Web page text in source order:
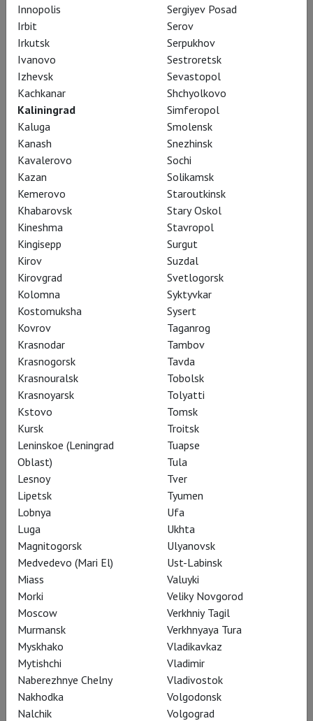
RSC: Henry IV (part 1)
RSC: Henry IV (part 2)
RSC: Henry V
RSC: King Lear
Innopolis
Irbit
Irkutsk
Ivanovo
Izhevsk
Kachkanar
Kaliningrad
Kaluga
Kanash
Kavalerovo
Kazan
Kemerovo
Khabarovsk
Kineshma
Kingisepp
Kirov
Kirovgrad
Kolomna
Kostomuksha
Kovrov
Krasnodar
Krasnogorsk
Krasnouralsk
Krasnoyarsk
Kstovo
Kursk
Leninskoe (Leningrad
Oblast)
Lesnoy
Lipetsk
Lobnya
Luga
Magnitogorsk
Medvedevo (Mari El)
Miass
Morki
Moscow
Murmansk
Myskhako
Mytishchi
Naberezhnye Chelny
Nakhodka
Nalchik
Sergiyev Posad
Serov
Serpukhov
Sestroretsk
Sevastopol
Shchyolkovo
Simferopol
Smolensk
Snezhinsk
Sochi
Solikamsk
Staroutkinsk
Stary Oskol
Stavropol
Surgut
Suzdal
Svetlogorsk
Syktyvkar
Sysert
Taganrog
Tambov
Tavda
Tobolsk
Tolyatti
Tomsk
Troitsk
Tuapse
Tula
Tver
Tyumen
Ufa
Ukhta
Ulyanovsk
Ust-Labinsk
Valuyki
Veliky Novgorod
Verkhniy Tagil
Verkhnyaya Tura
Vladikavkaz
Vladimir
Vladivostok
Volgodonsk
Volgograd